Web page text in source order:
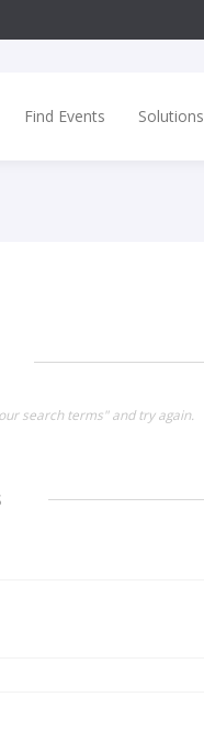
Find Events Solutions
search terms" and try again.